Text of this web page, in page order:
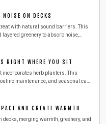
outdoor living space.
NOISE ON DECKS
with natural sound barriers. This
greenery to absorb noise,
outdoor escape.
RIGHT WHERE YOU SIT
incorporates herb planters. This
maintenance, and seasonal care
AND CREATE WARMTH
merging warmth, greenery, and